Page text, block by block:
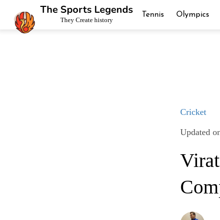
The Sports Legends
They Create history
Tennis Olympics
Cricket
Updated